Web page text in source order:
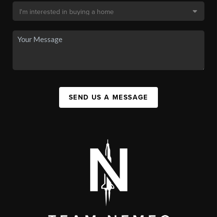
SEND US A MESSAGE